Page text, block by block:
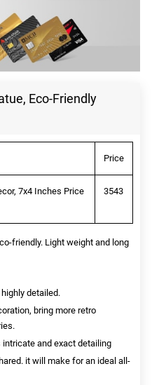
Eco-Friendly
Price
7x4 Inches Price
3543
friendly. Light weight and long
detailed.
bring more retro
and exact detailing
it will make for an ideal all-